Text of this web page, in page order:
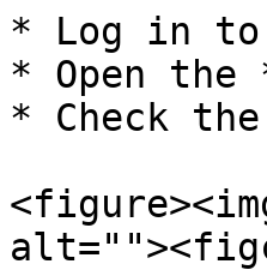
* Log in to
* Open
* Check